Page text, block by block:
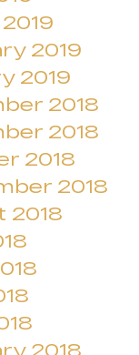
2019
2019
2018
2018
2018
2018
2018
2018